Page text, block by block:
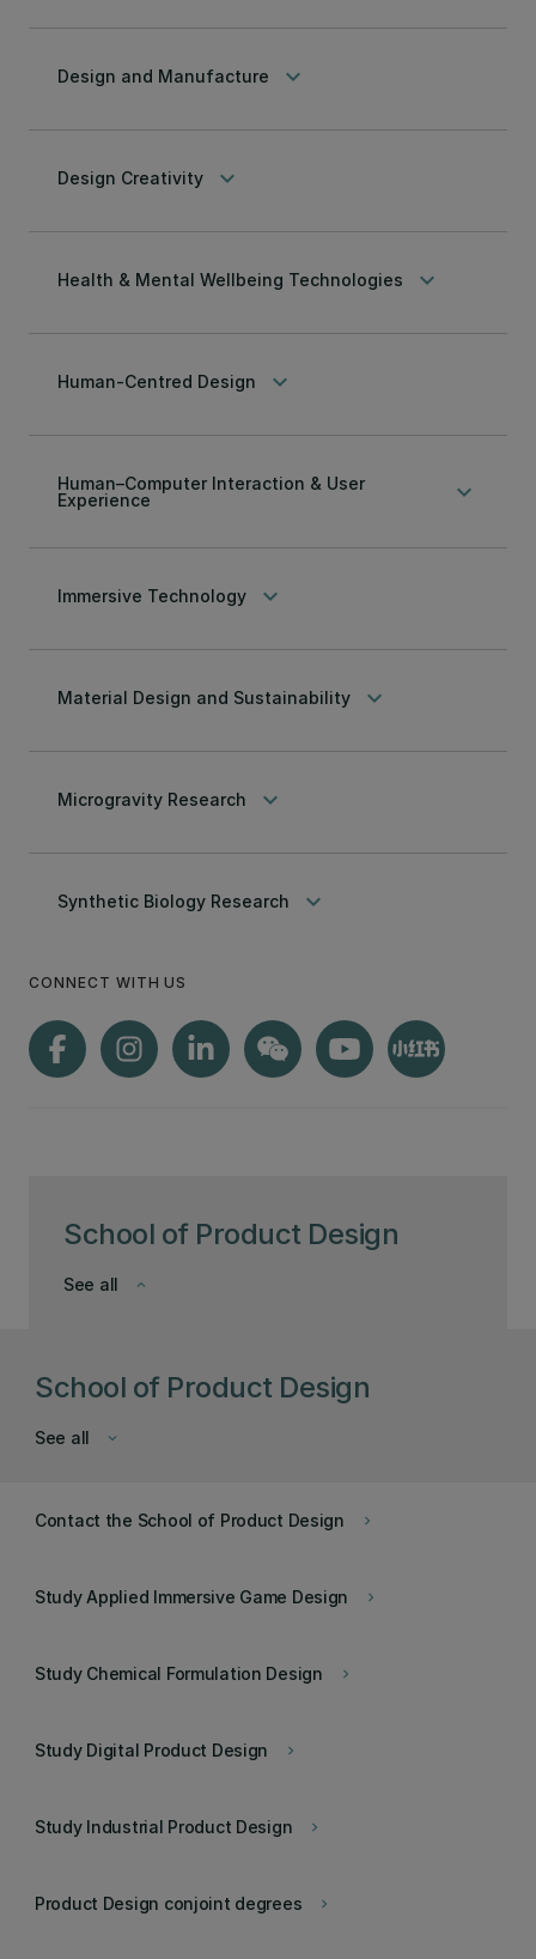
School of Product Design
keyboard_arrow_down
See all
Design and Manufacture keyboard_arrow_down
Design Creativity keyboard_arrow_down
Health & Mental Wellbeing Technologies keyboard_arrow_down
Human-Centred Design keyboard_arrow_down
Human–Computer Interaction & User
Experience
keyboard_arrow_down
Immersive Technology keyboard_arrow_down
Material Design and Sustainability keyboard_arrow_down
Microgravity Research keyboard_arrow_down
Synthetic Biology Research keyboard_arrow_down
CONNECT WITH US
School of Product Design
keyboard_arrow_down
See all
keyboard_arrow_right
Contact the School of Product Design
keyboard_arrow_right
Study Applied Immersive Game Design
keyboard_arrow_right
Study Chemical Formulation Design
keyboard_arrow_right
Study Digital Product Design
keyboard_arrow_right
Study Industrial Product Design
keyboard_arrow_right
Product Design conjoint degrees